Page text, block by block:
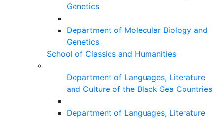
Genetics
Department of Molecular Biology and
Genetics
School of Classics and Humanities
Department of Languages, Literature
and Culture of the Black Sea Countries
Department of Languages, Literature